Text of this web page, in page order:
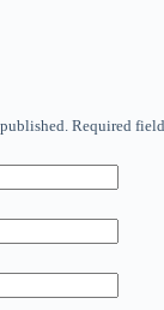
Required